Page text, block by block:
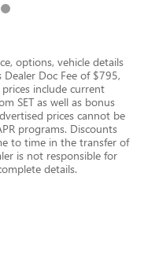
options, vehicle details
Doc Fee of $795,
prices include current
SET as well as bonus
prices cannot be
programs. Discounts
to time in the transfer of
is not responsible for
details.